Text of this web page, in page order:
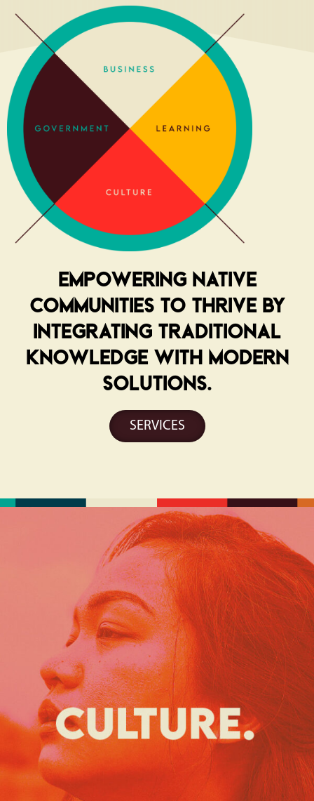
Empowering Native
communities to thrive by
integrating traditional
knowledge with modern
solutions.
SERVICES